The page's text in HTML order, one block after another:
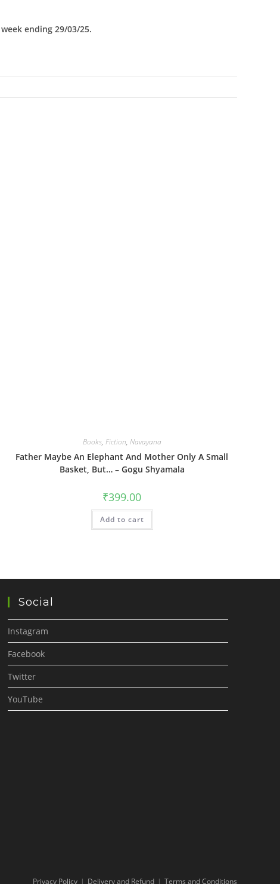
ending 29/03/25.
Books, Fiction, Navayana
Father Maybe An Elephant And Mother Only A Small
Basket, But… – Gogu Shyamala
₹399.00
Add to cart
Social
Instagram
Facebook
Twitter
YouTube
Privacy Policy Delivery and Refund Terms and Conditions